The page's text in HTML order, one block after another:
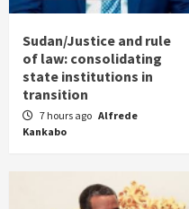
Sudan/Justice and rule
of law: consolidating
state institutions in
transition
7 hours ago Alfrede
Kankabo